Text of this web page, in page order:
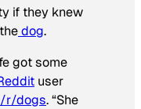
if they knew
dog.
got some
user
/r/dogs. “She